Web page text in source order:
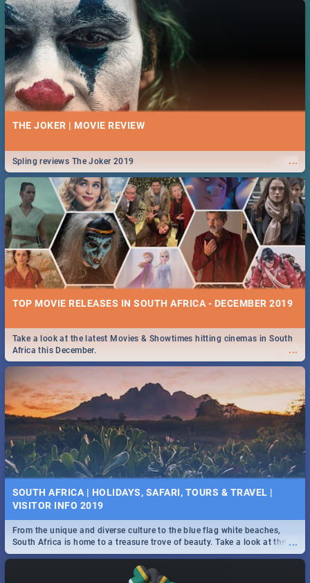
THE JOKER | MOVIE REVIEW
...
Spling reviews The Joker 2019
TOP MOVIE RELEASES IN SOUTH AFRICA - DECEMBER 2019
...
Take a look at the latest Movies & Showtimes hitting cinemas in South
Africa this December.
SOUTH AFRICA | HOLIDAYS, SAFARI, TOURS & TRAVEL |
VISITOR INFO 2019
...
From the unique and diverse culture to the blue flag white beaches,
South Africa is home to a treasure trove of beauty. Take a look at the
only guide to SA you need.